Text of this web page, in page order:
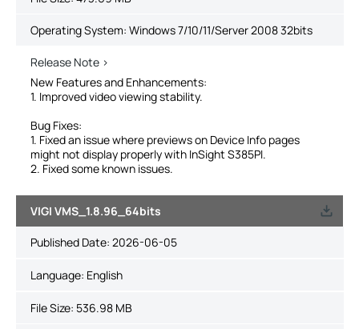
Operating System: Windows 7/10/11/Server 2008 32bits
Release Note >
New Features and Enhancements:
1. Improved video viewing stability.
Bug Fixes:
1. Fixed an issue where previews on Device Info pages
might not display properly with InSight S385PI.
2. Fixed some known issues.
VIGI VMS_1.8.96_64bits
Published Date: 2026-06-05
Language: English
File Size: 536.98 MB